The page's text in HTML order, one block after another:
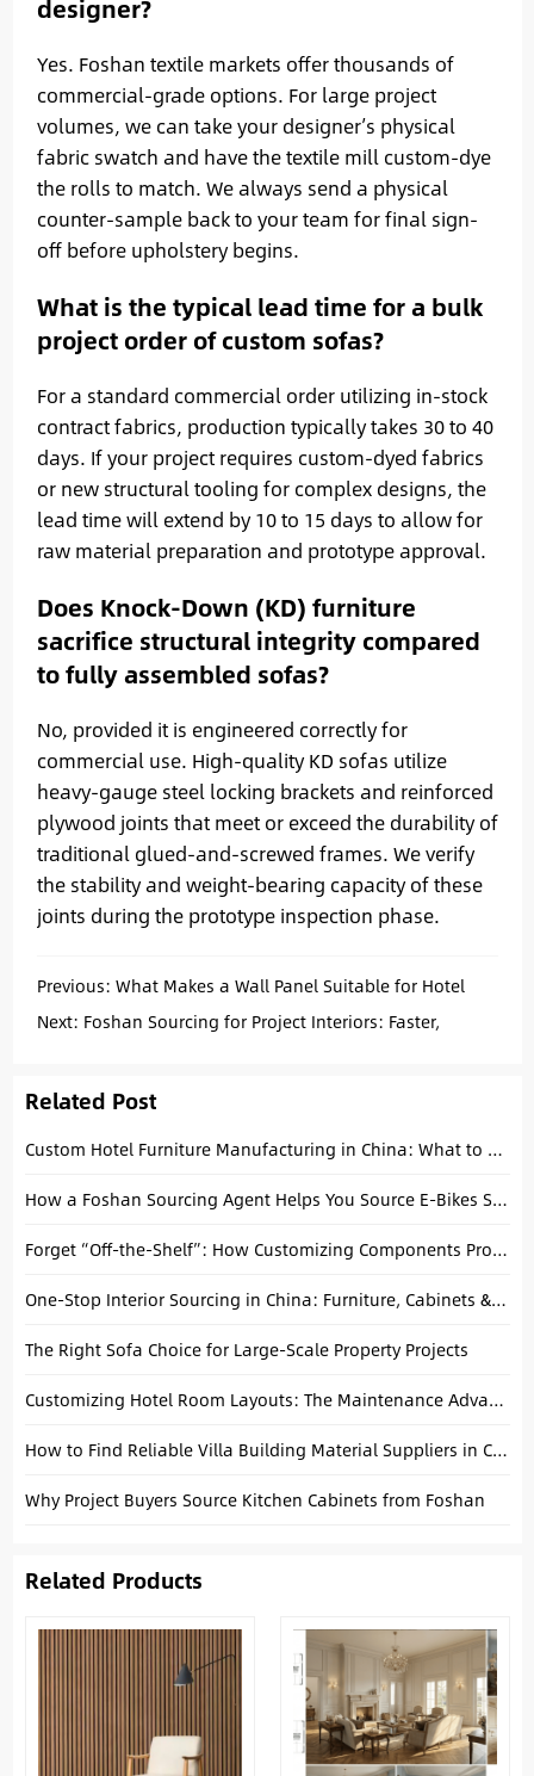
designer?
Yes. Foshan textile markets offer thousands of
commercial-grade options. For large project
volumes, we can take your designer’s physical
fabric swatch and have the textile mill custom-dye
the rolls to match. We always send a physical
counter-sample back to your team for final sign-
off before upholstery begins.
What is the typical lead time for a bulk
project order of custom sofas?
For a standard commercial order utilizing in-stock
contract fabrics, production typically takes 30 to 40
days. If your project requires custom-dyed fabrics
or new structural tooling for complex designs, the
lead time will extend by 10 to 15 days to allow for
raw material preparation and prototype approval.
Does Knock-Down (KD) furniture
sacrifice structural integrity compared
to fully assembled sofas?
No, provided it is engineered correctly for
commercial use. High-quality KD sofas utilize
heavy-gauge steel locking brackets and reinforced
plywood joints that meet or exceed the durability of
traditional glued-and-screwed frames. We verify
the stability and weight-bearing capacity of these
joints during the prototype inspection phase.
Previous: What Makes a Wall Panel Suitable for Hotel
and Apartment Interiors?
Next: Foshan Sourcing for Project Interiors: Faster,
Related Post
Custom Hotel Furniture Manufacturing in China: What to Expect
How a Foshan Sourcing Agent Helps You Source E-Bikes Safely
Forget “Off-the-Shelf”: How Customizing Components Protects Your Margins
One-Stop Interior Sourcing in China: Furniture, Cabinets & Building Materials Explained
The Right Sofa Choice for Large-Scale Property Projects
Customizing Hotel Room Layouts: The Maintenance Advantage of Modular Seating from Shunde
How to Find Reliable Villa Building Material Suppliers in China
Why Project Buyers Source Kitchen Cabinets from Foshan
Related Products